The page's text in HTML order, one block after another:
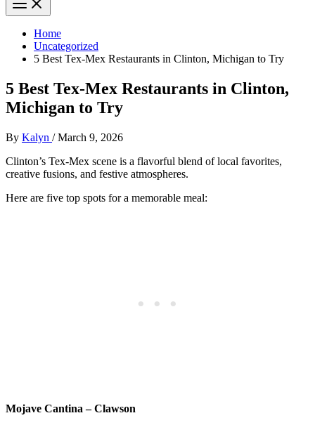
Home
Uncategorized
5 Best Tex-Mex Restaurants in Clinton, Michigan to Try
5 Best Tex-Mex Restaurants in Clinton,
Michigan to Try
By Kalyn /March 9, 2026
Clinton’s Tex-Mex scene is a flavorful blend of local favorites,
creative fusions, and festive atmospheres.
Here are five top spots for a memorable meal:
Mojave Cantina – Clawson